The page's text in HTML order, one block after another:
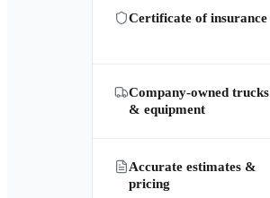
Certificate of insurance
Company-owned trucks
& equipment
Accurate estimates &
pricing